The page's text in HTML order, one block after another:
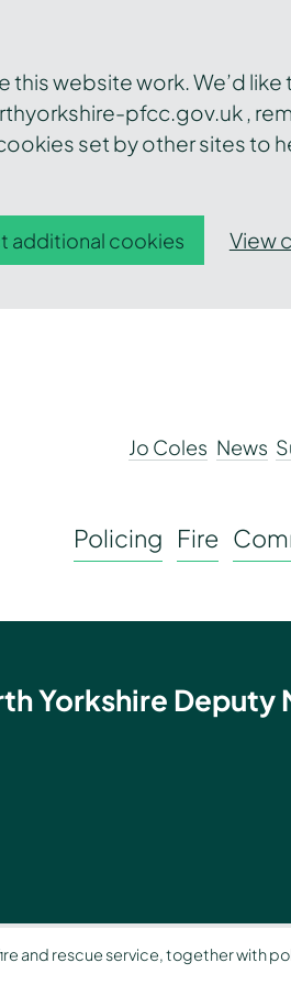
website work. We’d
pfcc.gov.uk ,
set by other sites to
additional cookies View
Jo Coles News
Policing Fire
Yorkshire
and rescue service, together with